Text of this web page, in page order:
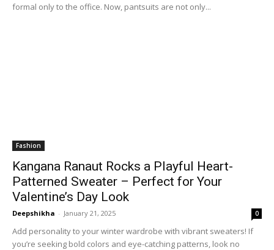
formal only to the office. Now, pantsuits are not only...
Fashion
Kangana Ranaut Rocks a Playful Heart-
Patterned Sweater – Perfect for Your
Valentine’s Day Look
Deepshikha - January 21, 2025 0
Add personality to your winter wardrobe with vibrant sweaters! If
you’re seeking bold colors and eye-catching patterns, look no